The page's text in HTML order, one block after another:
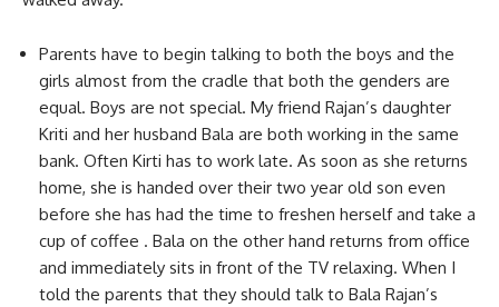
Parents have to begin talking to both the boys and the
girls almost from the cradle that both the genders are
equal. Boys are not special. My friend Rajan’s daughter
Kriti and her husband Bala are both working in the same
bank. Often Kirti has to work late. As soon as she returns
home, she is handed over their two year old son even
before she has had the time to freshen herself and take a
cup of coffee . Bala on the other hand returns from office
and immediately sits in front of the TV relaxing. When I
told the parents that they should talk to Bala Rajan’s